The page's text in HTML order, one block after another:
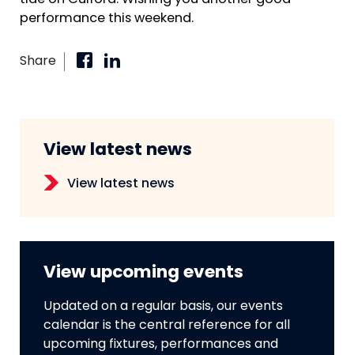
performance this weekend.
Share
View latest news
View latest news
View upcoming events
Updated on a regular basis, our events
calendar is the central reference for all
upcoming fixtures, performances and